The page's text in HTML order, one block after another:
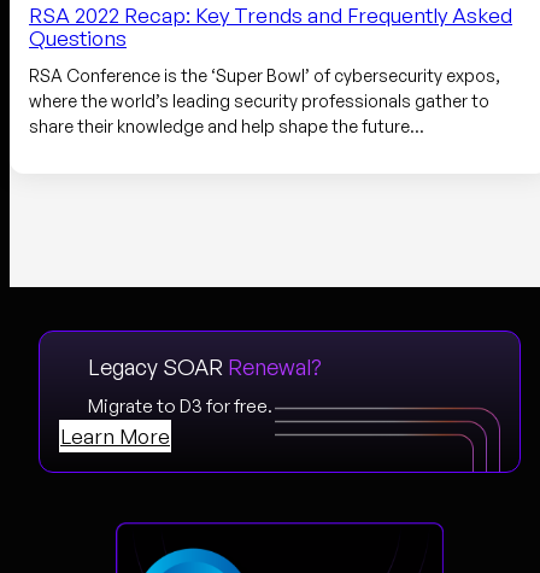
RSA 2022 Recap: Key Trends and Frequently Asked
Questions
RSA Conference is the ‘Super Bowl’ of cybersecurity expos,
where the world’s leading security professionals gather to
share their knowledge and help shape the future…
Legacy SOAR Renewal?
Migrate to D3 for free.
Learn More